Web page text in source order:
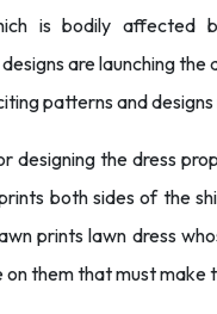
is bodily affected
are launching the
patterns and
designing the dress
both sides of the
prints lawn dress
them that must make